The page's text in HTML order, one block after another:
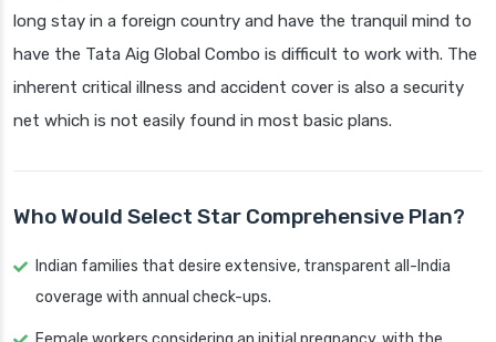
long stay in a foreign country and have the tranquil mind to
have the Tata Aig Global Combo is difficult to work with. The
inherent critical illness and accident cover is also a security
net which is not easily found in most basic plans.
Who Would Select Star Comprehensive Plan?
Indian families that desire extensive, transparent all-India
coverage with annual check-ups.